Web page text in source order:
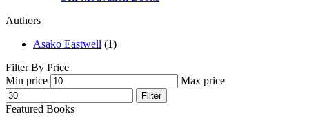
Authors
Asako Eastwell (1)
Filter By Price
Min price
Max price
Filter
Featured Books